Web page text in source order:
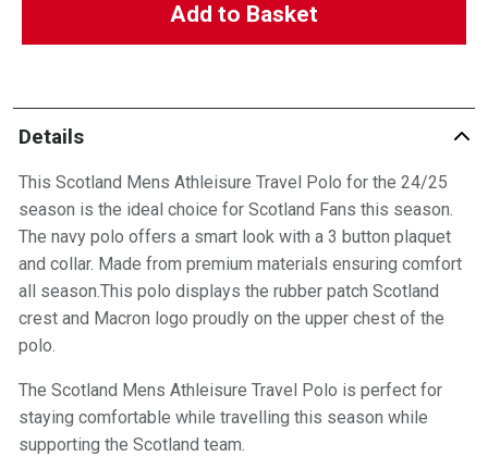
Add to Basket
Details
This Scotland Mens Athleisure Travel Polo for the 24/25
season is the ideal choice for Scotland Fans this season.
The navy polo offers a smart look with a 3 button plaquet
and collar. Made from premium materials ensuring comfort
all season.This polo displays the rubber patch Scotland
crest and Macron logo proudly on the upper chest of the
polo.
The Scotland Mens Athleisure Travel Polo is perfect for
staying comfortable while travelling this season while
supporting the Scotland team.